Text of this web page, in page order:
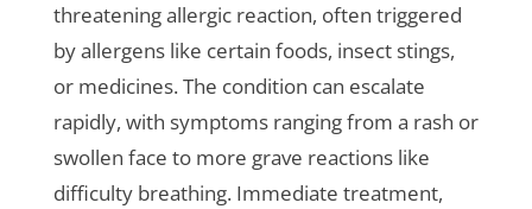
threatening allergic reaction, often triggered
by allergens like certain foods, insect stings,
or medicines. The condition can escalate
rapidly, with symptoms ranging from a rash or
swollen face to more grave reactions like
difficulty breathing. Immediate treatment,